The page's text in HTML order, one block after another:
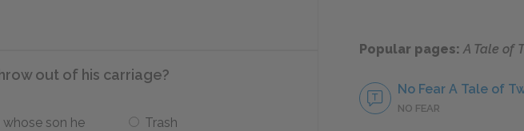
out of his carriage?
son he
Trash
Popular pages:A Tale of
No Fear A Tale of
NO FEAR